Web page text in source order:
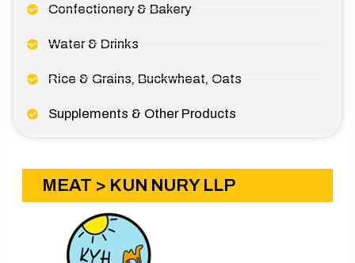
Confectionery & Bakery
Water & Drinks
Rice & Grains, Buckwheat, Oats
Supplements & Other Products
MEAT > KUN NURY LLP